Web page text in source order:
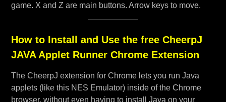
game. X and Z are main buttons. Arrow keys to move.
How to Install and Use the free CheerpJ
JAVA Applet Runner Chrome Extension
The CheerpJ extension for Chrome lets you run Java
applets (like this NES Emulator) inside of the Chrome
browser, without even having to install Java on your